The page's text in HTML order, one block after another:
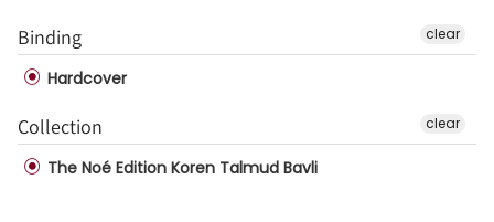
Binding
Hardcover
clear
Collection
The Noé Edition Koren Talmud Bavli
clear